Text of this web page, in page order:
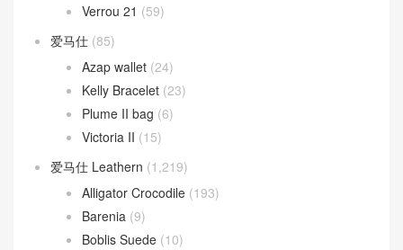
Verrou 21 (59)
爱马仕 (85)
Azap wallet (24)
Kelly Bracelet (23)
Plume II bag (6)
Victoria II (15)
爱马仕 Leathern (1,219)
Alligator Crocodile (193)
Barenia (9)
Boblis Suede (10)